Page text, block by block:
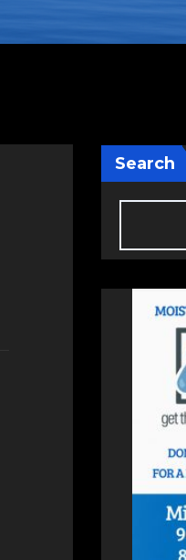
Search